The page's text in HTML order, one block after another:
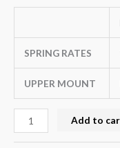
SPRING RATES
UPPER MOUNT
Add to